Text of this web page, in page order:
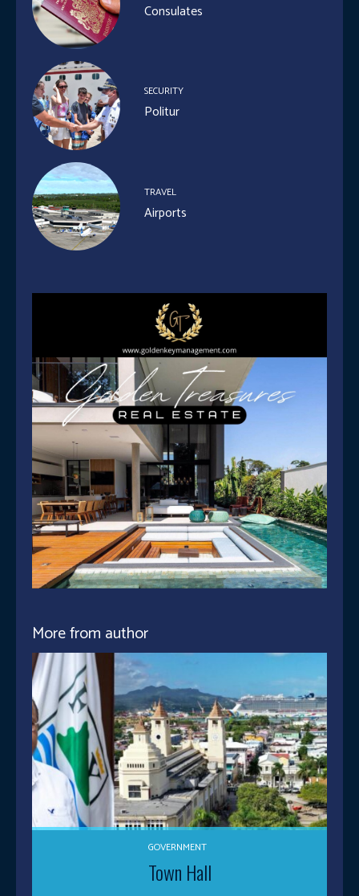
Consulates
SECURITY
Politur
TRAVEL
Airports
More from author
GOVERNMENT
Town Hall